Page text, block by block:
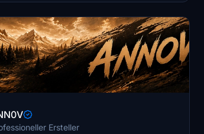
Ersteller